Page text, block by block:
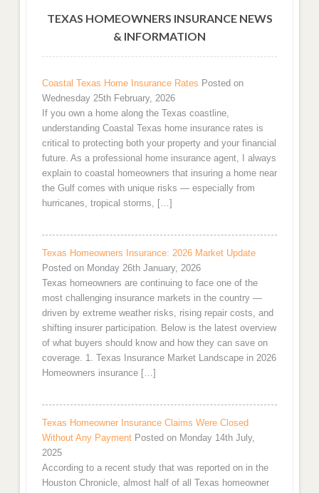
TEXAS HOMEOWNERS INSURANCE NEWS
& INFORMATION
Coastal Texas Home Insurance Rates Posted on
Wednesday 25th February, 2026
If you own a home along the Texas coastline,
understanding Coastal Texas home insurance rates is
critical to protecting both your property and your financial
future. As a professional home insurance agent, I always
explain to coastal homeowners that insuring a home near
the Gulf comes with unique risks — especially from
hurricanes, tropical storms, […]
Texas Homeowners Insurance: 2026 Market Update
Posted on Monday 26th January, 2026
Texas homeowners are continuing to face one of the
most challenging insurance markets in the country —
driven by extreme weather risks, rising repair costs, and
shifting insurer participation. Below is the latest overview
of what buyers should know and how they can save on
coverage. 1. Texas Insurance Market Landscape in 2026
Homeowners insurance […]
Texas Homeowner Insurance Claims Were Closed
Without Any Payment Posted on Monday 14th July,
2025
According to a recent study that was reported on in the
Houston Chronicle, almost half of all Texas homeowner